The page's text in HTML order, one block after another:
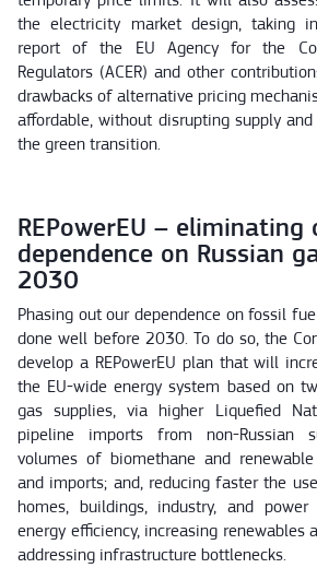
the electricity market design, taking
report of the EU Agency for the
Regulators (ACER) and other
drawbacks of alternative pricing
affordable, without disrupting supply
the green transition.
REPowerEU – eliminating
dependence on Russian
2030
Phasing out our dependence on fossil
done well before 2030. To do so, the
develop a REPowerEU plan that will
the EU-wide energy system based on
gas supplies, via higher Liquefied
pipeline imports from non-Russian
volumes of biomethane and
and imports; and, reducing faster the
homes, buildings, industry, and
energy efficiency, increasing renewables
addressing infrastructure bottlenecks.